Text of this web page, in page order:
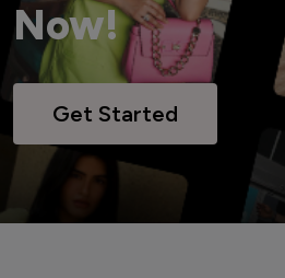
Now!
Get Started